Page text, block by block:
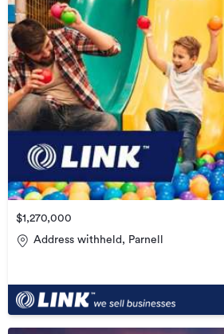
$1,270,000
Address withheld, Parnell